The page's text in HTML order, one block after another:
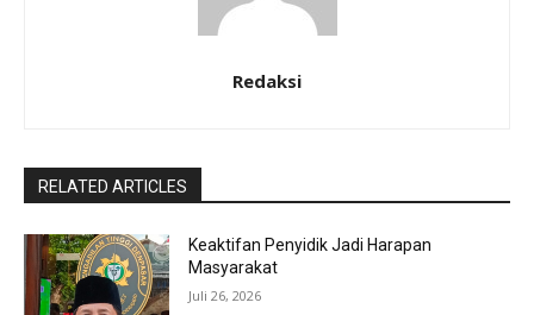
Redaksi
RELATED ARTICLES
Keaktifan Penyidik Jadi Harapan
Masyarakat
Juli 26, 2026